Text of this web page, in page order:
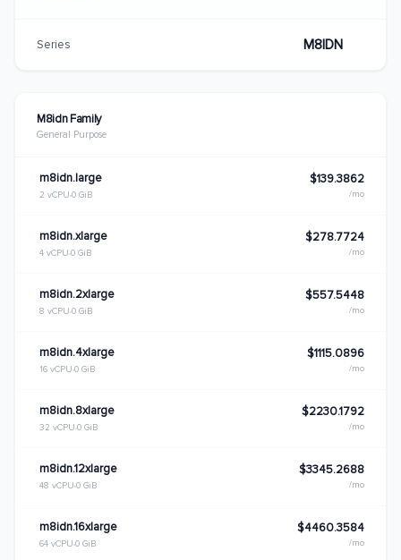
M8idn Family
General Purpose
m8idn.large
2 vCPU 0 GiB
$139.3862
/mo
m8idn.xlarge
4 vCPU 0 GiB
$278.7724
/mo
m8idn.2xlarge
8 vCPU 0 GiB
$557.5448
/mo
m8idn.4xlarge
16 vCPU 0 GiB
$1115.0896
/mo
m8idn.8xlarge
32 vCPU 0 GiB
$2230.1792
/mo
m8idn.12xlarge
48 vCPU 0 GiB
$3345.2688
/mo
m8idn.16xlarge
64 vCPU 0 GiB
$4460.3584
/mo
Series M8IDN